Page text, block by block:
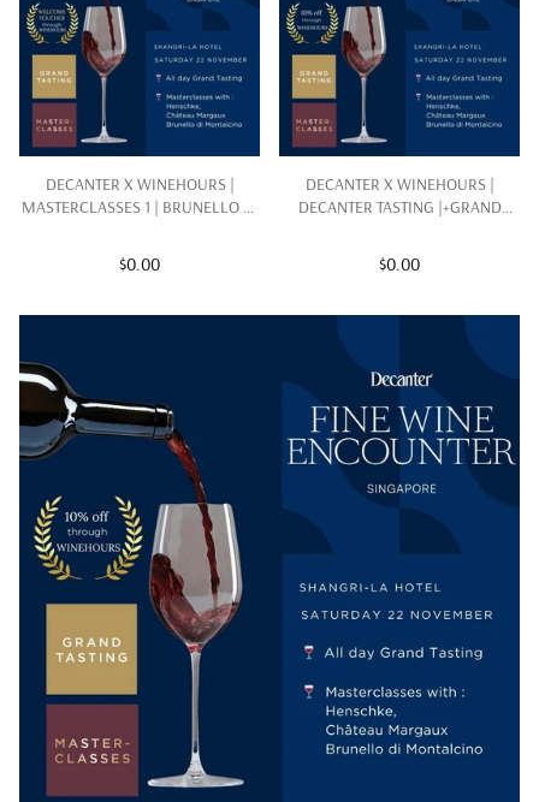
DECANTER X WINEHOURS |
MASTERCLASSES 1 | BRUNELLO DI
$0.00
DECANTER X WINEHOURS |
DECANTER TASTING |+GRAND
$0.00